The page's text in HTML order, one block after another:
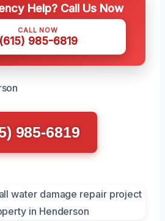
Help? Call Us Now
CALL NOW
985-6819
985-6819